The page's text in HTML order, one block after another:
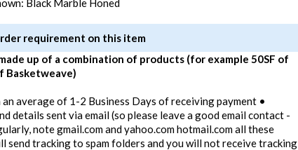
Black Marble Honed
requirement on this item
up of a combination of products (for example 50SF of
Basketweave)
average of 1-2 Business Days of receiving payment •
details sent via email (so please leave a good email contact -
note gmail.com and yahoo.com hotmail.com all these
send tracking to spam folders and you will not receive tracking